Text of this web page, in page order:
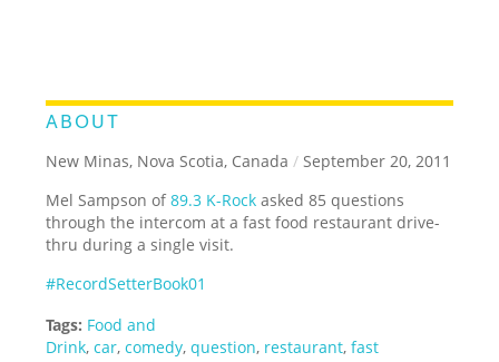
ABOUT
New Minas, Nova Scotia, Canada / September 20, 2011
Mel Sampson of89.3 K-Rock asked 85 questions
through the intercom at a fast food restaurant drive-
thru during a single visit.
#RecordSetterBook01
Tags: Food and
Drink,car,comedy,question, restaurant,fast